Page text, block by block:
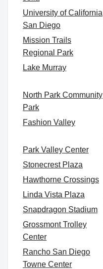
University of California
San Diego
Mission Trails
Regional Park
Lake Murray
North Park Community
Park
Fashion Valley
Park Valley Center
Stonecrest Plaza
Hawthorne Crossings
Linda Vista Plaza
Snapdragon Stadium
Grossmont Trolley
Center
Rancho San Diego
Towne Center